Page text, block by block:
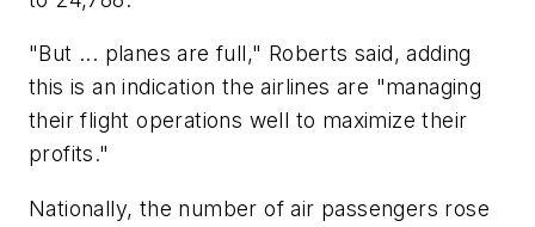
"But ... planes are full," Roberts said, adding
this is an indication the airlines are "managing
their flight operations well to maximize their
profits."
Nationally, the number of air passengers rose